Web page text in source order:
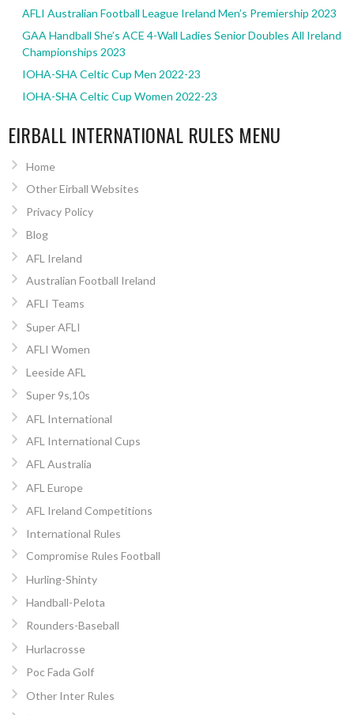
AFLI Australian Football League Ireland Men’s Premiership 2023
GAA Handball She’s ACE 4-Wall Ladies Senior Doubles All Ireland
Championships 2023
IOHA-SHA Celtic Cup Men 2022-23
IOHA-SHA Celtic Cup Women 2022-23
EIRBALL INTERNATIONAL RULES MENU
Home
Other Eirball Websites
Privacy Policy
Blog
AFL Ireland
Australian Football Ireland
AFLI Teams
Super AFLI
AFLI Women
Leeside AFL
Super 9s,10s
AFL International
AFL International Cups
AFL Australia
AFL Europe
AFL Ireland Competitions
International Rules
Compromise Rules Football
Hurling-Shinty
Handball-Pelota
Rounders-Baseball
Hurlacrosse
Poc Fada Golf
Other Inter Rules